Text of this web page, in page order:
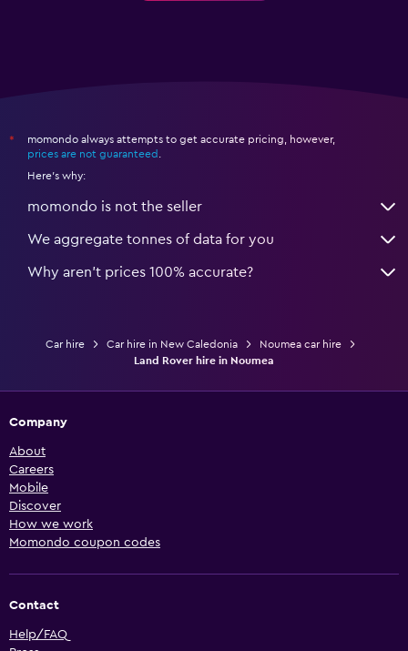
*
momondo always attempts to get accurate pricing, however,
prices are not guaranteed .
Here's why:
momondo is not the seller
We aggregate tonnes of data for you
Why aren’t prices 100% accurate?
Car hire Car hire in New Caledonia
Noumea car hire
Land Rover hire in Noumea
Company
About
Careers
Mobile
Discover
How we work
Momondo coupon codes
Contact
Help/FAQ